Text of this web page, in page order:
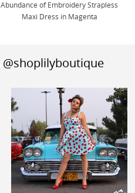
Abundance of Embroidery Strapless
Maxi Dress in Magenta
@shoplilyboutique